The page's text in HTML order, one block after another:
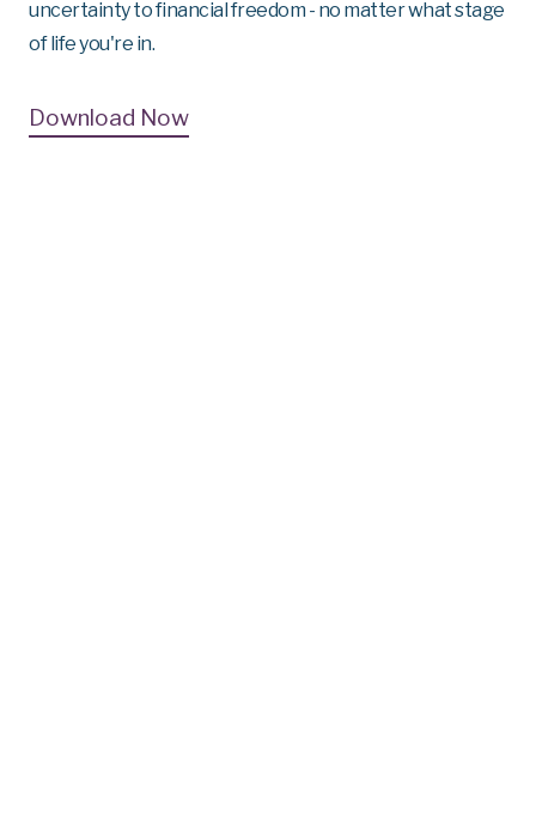
uncertainty to financial freedom - no matter what stage
of life you're in.
Download Now